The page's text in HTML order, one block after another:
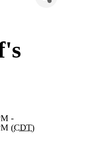
-
(CDT)